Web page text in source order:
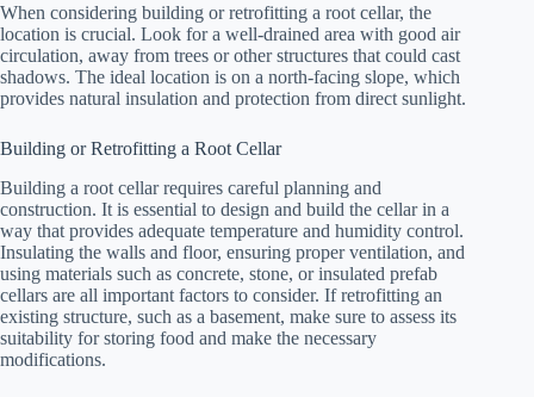
When considering building or retrofitting a root cellar, the
location is crucial. Look for a well-drained area with good air
circulation, away from trees or other structures that could cast
shadows. The ideal location is on a north-facing slope, which
provides natural insulation and protection from direct sunlight.
Building or Retrofitting a Root Cellar
Building a root cellar requires careful planning and
construction. It is essential to design and build the cellar in a
way that provides adequate temperature and humidity control.
Insulating the walls and floor, ensuring proper ventilation, and
using materials such as concrete, stone, or insulated prefab
cellars are all important factors to consider. If retrofitting an
existing structure, such as a basement, make sure to assess its
suitability for storing food and make the necessary
modifications.